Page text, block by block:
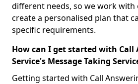
different needs, so we work with
create a personalised plan that
specific requirements.
How can I get started with Call
Service's Message Taking
Getting started with Call